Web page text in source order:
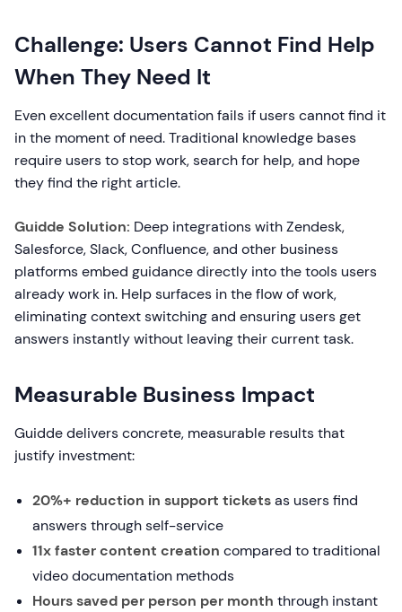
Challenge: Users Cannot Find Help
When They Need It
Even excellent documentation fails if users cannot find it
in the moment of need. Traditional knowledge bases
require users to stop work, search for help, and hope
they find the right article.
Guidde Solution: Deep integrations with Zendesk,
Salesforce, Slack, Confluence, and other business
platforms embed guidance directly into the tools users
already work in. Help surfaces in the flow of work,
eliminating context switching and ensuring users get
answers instantly without leaving their current task.
Measurable Business Impact
Guidde delivers concrete, measurable results that
justify investment:
20%+ reduction in support ticketsas users find
answers through self-service
11x faster content creation compared to traditional
video documentation methods
Hours saved per person per month through instant